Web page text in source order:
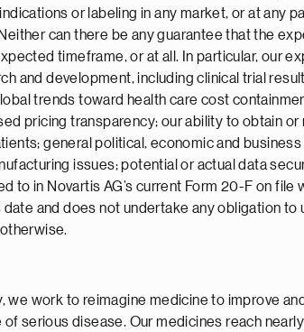
or labeling in any market, or at any
can there be any guarantee that the
timeframe, or at all. In particular, our
and development, including clinical trial
trends toward health care cost
pricing transparency; our ability to obtain
general political, economic and
issues; potential or actual data
in Novartis AG’s current Form 20-F on
and does not undertake any obligation
we work to reimagine medicine to improve
serious disease. Our medicines reach